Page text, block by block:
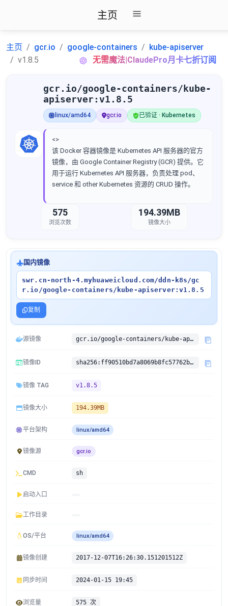
主页
主页 gcr.io google-containers
kube-apiserver
v1.8.5
无需魔法|ClaudePro月卡七折订阅
gcr.io/google-containers/kube-
apiserver:v1.8.5
linux/amd64 gcr.io 已验证 · Kubernetes
<>
该 Docker 容器镜像是 Kubernetes API 服务器的官方
镜像，由 Google Container Registry (GCR) 提供。它
用于运行 Kubernetes API 服务器，负责处理 pod、
service 和 other Kubernetes 资源的 CRUD 操作。
575
浏览次数
194.39MB
镜像大小
国内镜像
swr.cn-north-4.myhuaweicloud.com/ddn-k8s/gc
r.io/google-containers/kube-apiserver:v1.8.5
复制
源镜像 gcr.io/google-containers/kube-apiserver:v1.8.5
镜像ID sha256:ff90510bd7a8069b8fc57762b8ec33d6979923b08aeb8adbf3324b7cb8604ffd
镜像 TAG v1.8.5
镜像大小 194.39MB
平台架构 linux/amd64
镜像源 gcr.io
CMD sh
启动入口
工作目录
OS/平台 linux/amd64
镜像创建 2017-12-07T16:26:30.151201512Z
同步时间 2024-01-15 19:45
浏览量 575 次